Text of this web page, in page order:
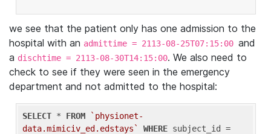
we see that the patient only has one admission to the
hospital with an admittime = 2113-08-25T07:15:00 and
a dischtime = 2113-08-30T14:15:00. We also need to
check to see if they were seen in the emergency
department and not admitted to the hospital:
SELECT * FROM
`physionet-
data.mimiciv_ed.edstays`
WHERE